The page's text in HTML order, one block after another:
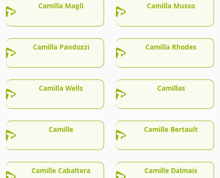
Camilla Magli Camilla Musso
Camilla Pandozzi Camilla Rhodes
Camilla Wells Camillas
Camille Camille Bertault
Camille Cabaltera Camille Dalmais